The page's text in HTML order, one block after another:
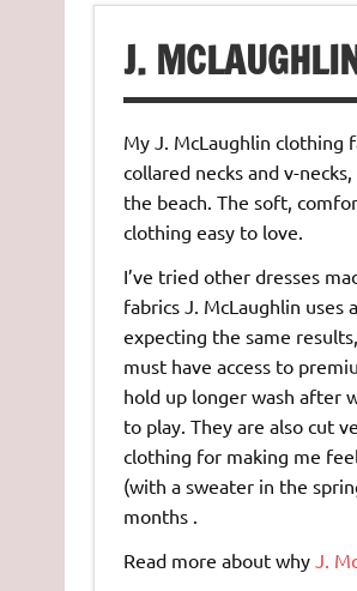
J.
My J. McLaughlin clothing
collared necks and v-
the beach. The soft,
clothing easy to love.
I’ve tried other dresses
fabrics J. McLaughlin
expecting the same
must have access to
hold up longer wash after
to play. They are also cut
clothing for making me
(with a sweater in the
months .
Read more about why J.